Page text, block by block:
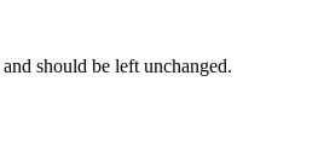
should be left unchanged.